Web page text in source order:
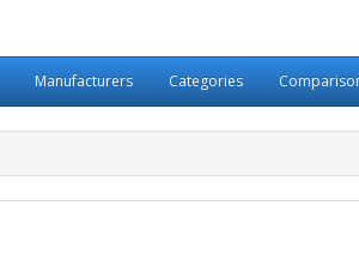
Manufacturers Categories